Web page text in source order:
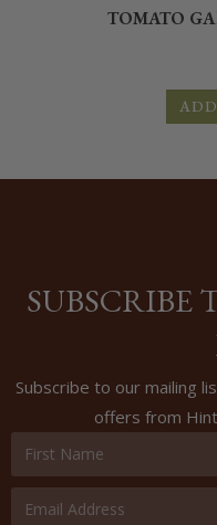
TOMATO
Subscribe to our mailing
offers from